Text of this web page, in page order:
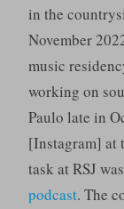
in the
November
music
working on
Paulo late in
[Instagram] at
task at RSJ
podcast. The